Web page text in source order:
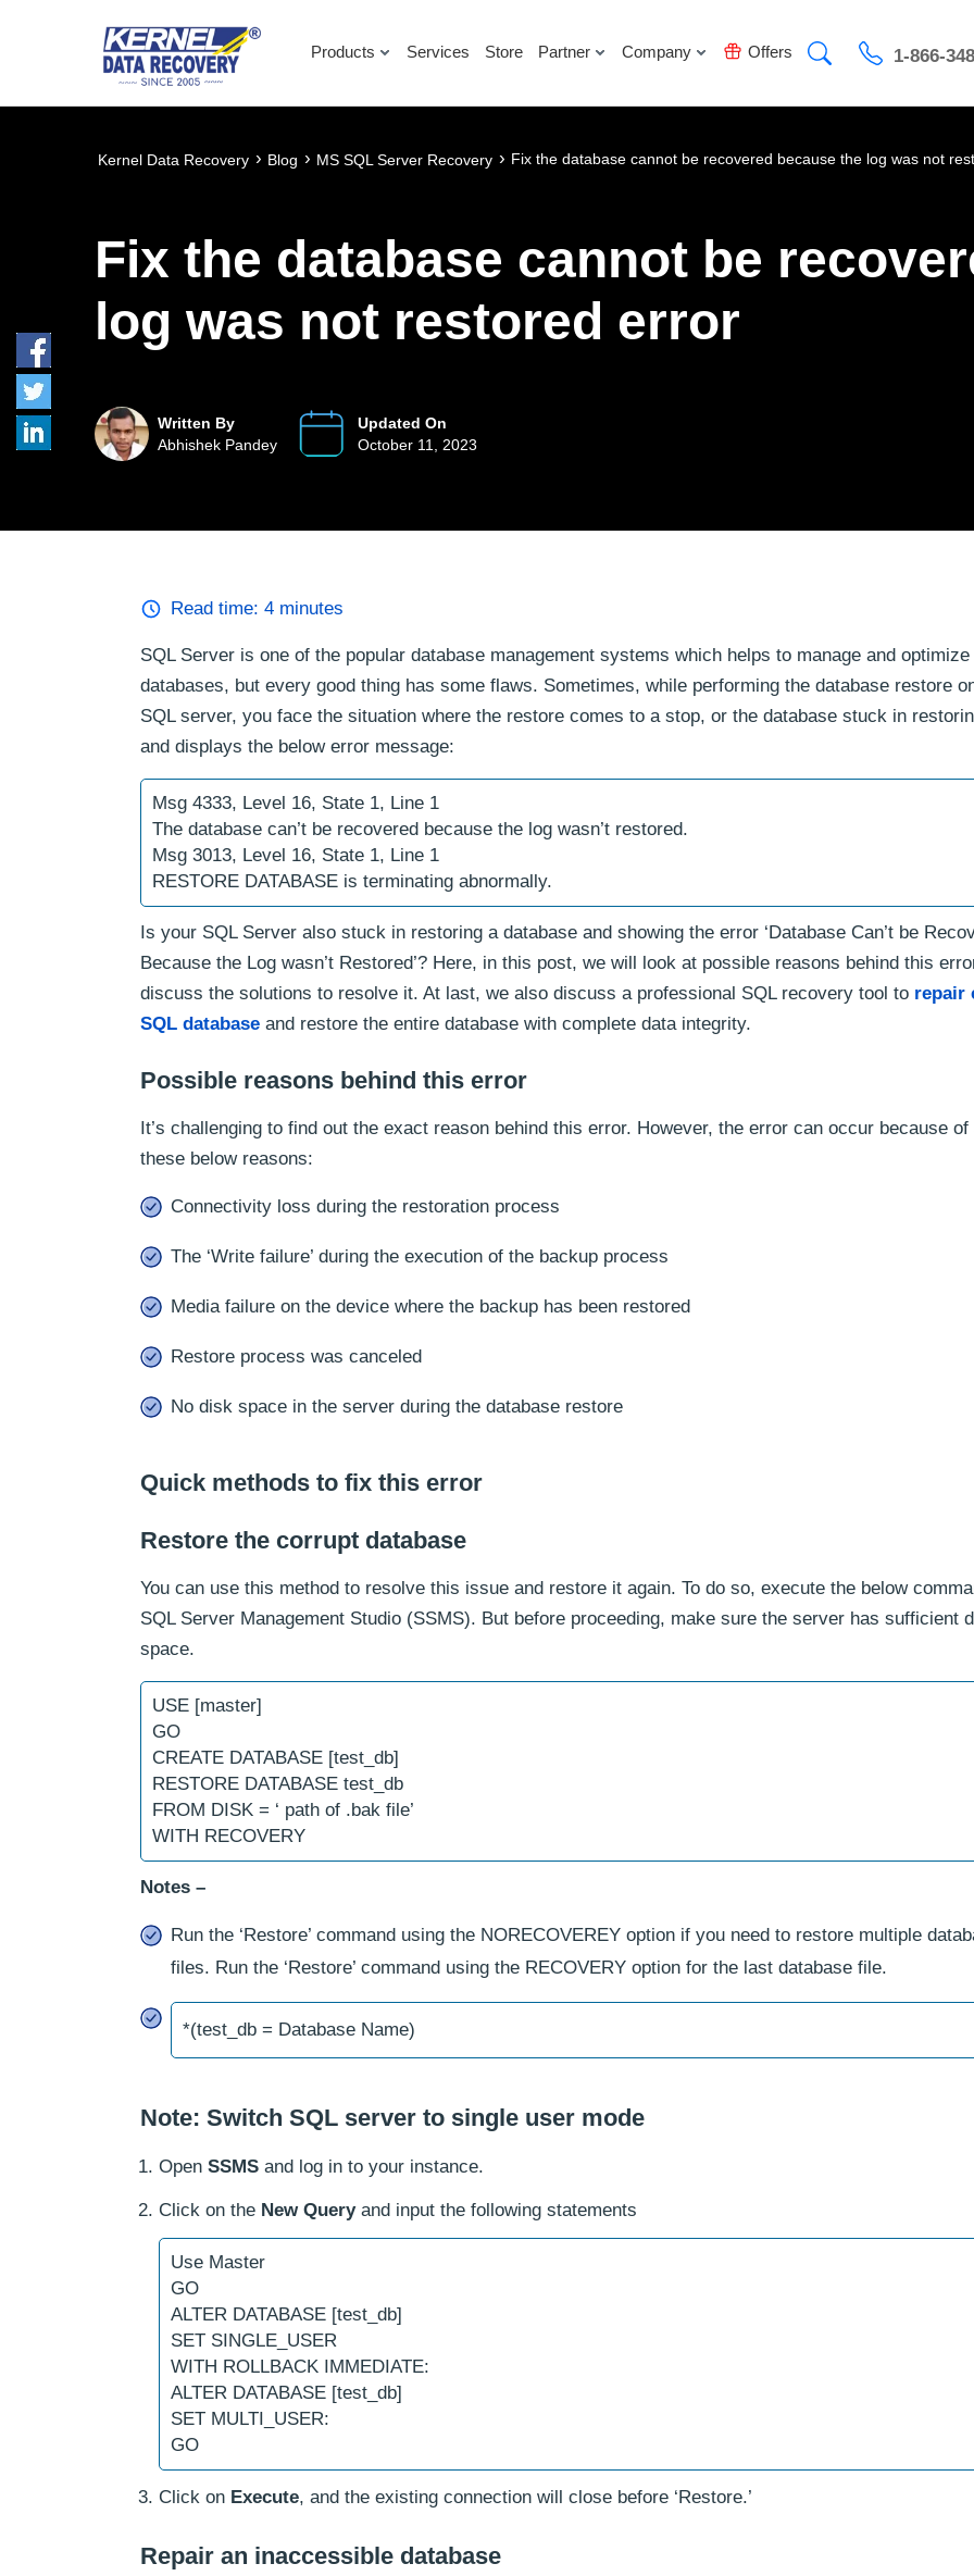
Products Services Store Partner Company Offers 1-866-
Kernel Data Recovery › Blog › MS SQL Server Recovery › Fix the database cannot be recovered because the log was not
Fix the database cannot be
log was not restored error
Written By
Abhishek Pandey
Updated On
October 11, 2023
Read time: 4 minutes
SQL Server is one of the popular database management systems which helps to manage and
databases, but every good thing has some flaws. Sometimes, while performing the database restore
SQL server, you face the situation where the restore comes to a stop, or the database stuck in
and displays the below error message:
Msg 4333, Level 16, State 1, Line 1
The database can’t be recovered because the log wasn’t restored.
Msg 3013, Level 16, State 1, Line 1
RESTORE DATABASE is terminating abnormally.
Is your SQL Server also stuck in restoring a database and showing the error ‘Database Can’t be
Because the Log wasn’t Restored’? Here, in this post, we will look at possible reasons behind this
discuss the solutions to resolve it. At last, we also discuss a professional SQL recovery tool to repair
SQL database and restore the entire database with complete data integrity.
Possible reasons behind this error
It’s challenging to find out the exact reason behind this error. However, the error can occur because of
these below reasons:
Connectivity loss during the restoration process
The ‘Write failure’ during the execution of the backup process
Media failure on the device where the backup has been restored
Restore process was canceled
No disk space in the server during the database restore
Quick methods to fix this error
Restore the corrupt database
You can use this method to resolve this issue and restore it again. To do so, execute the below
SQL Server Management Studio (SSMS). But before proceeding, make sure the server has sufficient
space.
USE [master]
GO
CREATE DATABASE [test_db]
RESTORE DATABASE test_db
FROM DISK = ‘ path of .bak file’
WITH RECOVERY
Notes –
Run the ‘Restore’ command using the NORECOVEREY option if you need to restore multiple
files. Run the ‘Restore’ command using the RECOVERY option for the last database file.
*(test_db = Database Name)
Note: Switch SQL server to single user mode
Open SSMS and log in to your instance.
Click on the New Queryand input the following statements
Use Master
GO
ALTER DATABASE [test_db]
SET SINGLE_USER
WITH ROLLBACK IMMEDIATE:
ALTER DATABASE [test_db]
SET MULTI_USER:
GO
Click on Execute, and the existing connection will close before ‘Restore.’
Repair an inaccessible database